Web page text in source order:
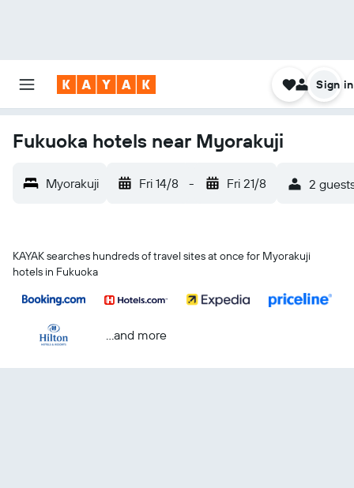
Sign in
Fukuoka hotels near Myorakuji
Myorakuji Fri 14/8 - Fri 21/8 2
KAYAK searches hundreds of travel sites at once for Myorakuji
hotels in Fukuoka
...and more